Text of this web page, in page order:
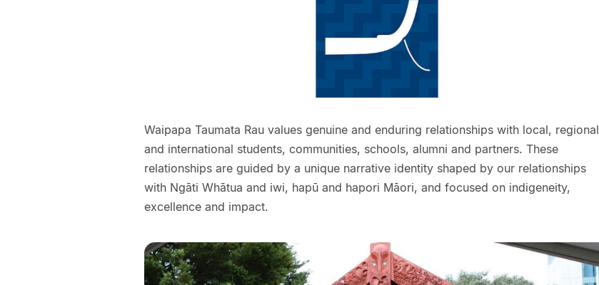
Waipapa Taumata Rau values genuine and enduring relationships with local, regional
and international students, communities, schools, alumni and partners. These
relationships are guided by a unique narrative identity shaped by our relationships
with Ngāti Whātua and iwi, hapū and hapori Māori, and focused on indigeneity,
excellence and impact.